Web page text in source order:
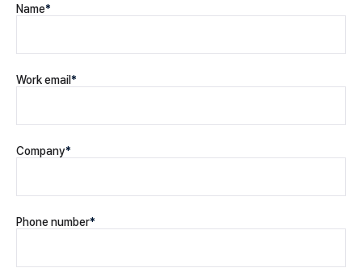
Name*
Work email *
Company*
Phone number*